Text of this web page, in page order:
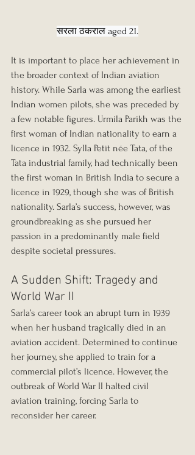
सरला ठकराल aged 21.
It is important to place her achievement in
the broader context of Indian aviation
history. While Sarla was among the earliest
Indian women pilots, she was preceded by
a few notable figures. Urmila Parikh was the
first woman of Indian nationality to earn a
licence in 1932. Sylla Petit née Tata, of the
Tata industrial family, had technically been
the first woman in British India to secure a
licence in 1929, though she was of British
nationality. Sarla’s success, however, was
groundbreaking as she pursued her
passion in a predominantly male field
despite societal pressures.
A Sudden Shift: Tragedy and
World War II
Sarla’s career took an abrupt turn in 1939
when her husband tragically died in an
aviation accident. Determined to continue
her journey, she applied to train for a
commercial pilot’s licence. However, the
outbreak of World War II halted civil
aviation training, forcing Sarla to
reconsider her career.